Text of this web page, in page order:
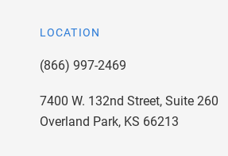
LOCATION
(866) 997-2469
7400 W. 132nd Street, Suite 260
Overland Park, KS 66213